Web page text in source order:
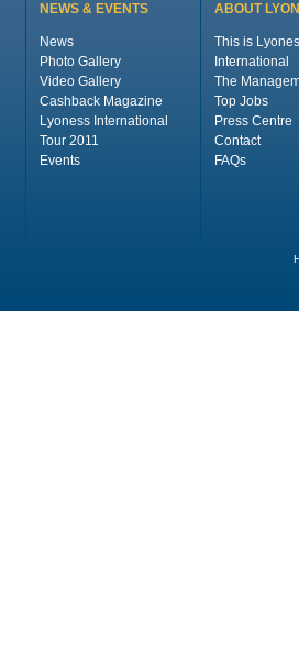
NEWS & EVENTS
News
Photo Gallery
Video Gallery
Cashback Magazine
Lyoness International
Tour 2011
Events
ABOUT
This is
International
The
Top Jobs
Press Centre
Contact
FAQs